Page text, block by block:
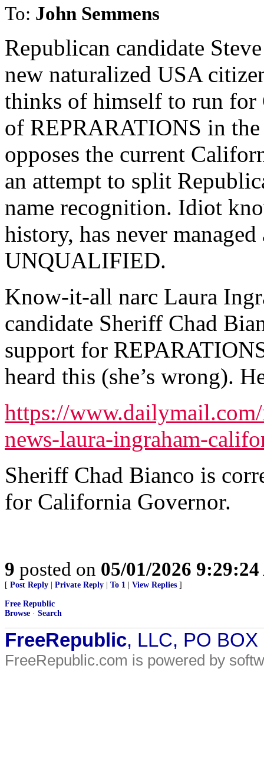
To: John Semmens
Republican candidate
new naturalized USA
thinks of himself to run
of REPRARATIONS in
opposes the current
an attempt to split
name recognition. Idiot
history, has never
UNQUALIFIED.
Know-it-all narc Laura
candidate Sheriff Chad
support for
heard this (she’s wrong).
https://
news-laura-ingraham-
Sheriff Chad Bianco is
for California Governor.
9 posted on 05/01/2026
[ Post Reply Private Reply To 1 View Replies ]
Free Republic
Browse · Search
FreeRepublic, LLC, PO
FreeRepublic.com is powered by